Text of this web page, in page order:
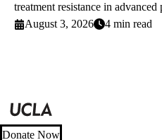
treatment resistance in advanced
August 3, 2026
4 min read
Donate Now